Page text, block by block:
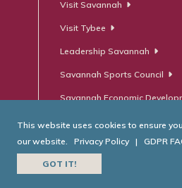
Visit Savannah
Visit Tybee
Leadership Savannah
Savannah Sports Council
Savannah Economic
Website Developed by
This website uses cookies to ensure
our website.
Privacy Policy | GDPR
GOT IT!